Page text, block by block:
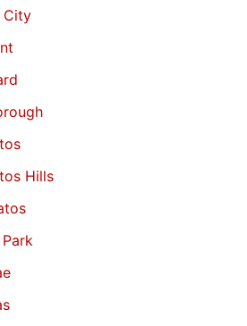
City
Hills